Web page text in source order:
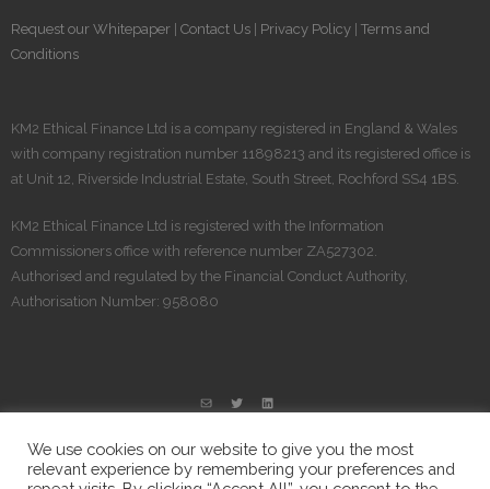
Request our Whitepaper Contact Us Privacy Policy Terms and
Conditions
KM2 Ethical Finance Ltd is a company registered in England & Wales
with company registration number 11898213 and its registered office is
at Unit 12, Riverside Industrial Estate, South Street, Rochford SS4 1BS.
KM2 Ethical Finance Ltd is registered​ with the Information
Commissioners office with reference number ZA527302.
Authorised and regulated by the Financial Conduct Authority,
Authorisation Number: 958080
We use cookies on our website to give you the most
relevant experience by remembering your preferences and